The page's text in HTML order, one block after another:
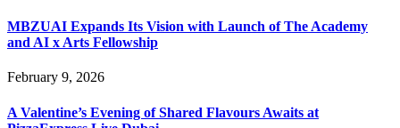
MBZUAI Expands Its Vision with Launch of The Academy
and AI x Arts Fellowship
February 9, 2026
A Valentine’s Evening of Shared Flavours Awaits at